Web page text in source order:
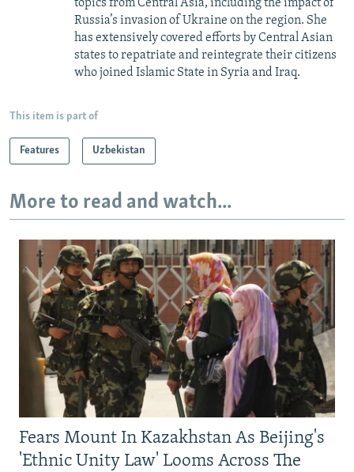
topics from Central Asia, including the impact of
Russia’s invasion of Ukraine on the region. She
has extensively covered efforts by Central Asian
states to repatriate and reintegrate their citizens
who joined Islamic State in Syria and Iraq.
This item is part of
Features Uzbekistan
More to read and watch...
Fears Mount In Kazakhstan As Beijing's
'Ethnic Unity Law' Looms Across The